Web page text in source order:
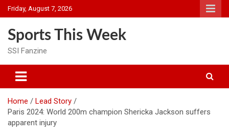
Skip
to
Friday, August 7, 2026
Sports This Week
SSI Fanzine
Home
Lead Story
Paris 2024: World 200m champion Shericka Jackson suffers
apparent injury